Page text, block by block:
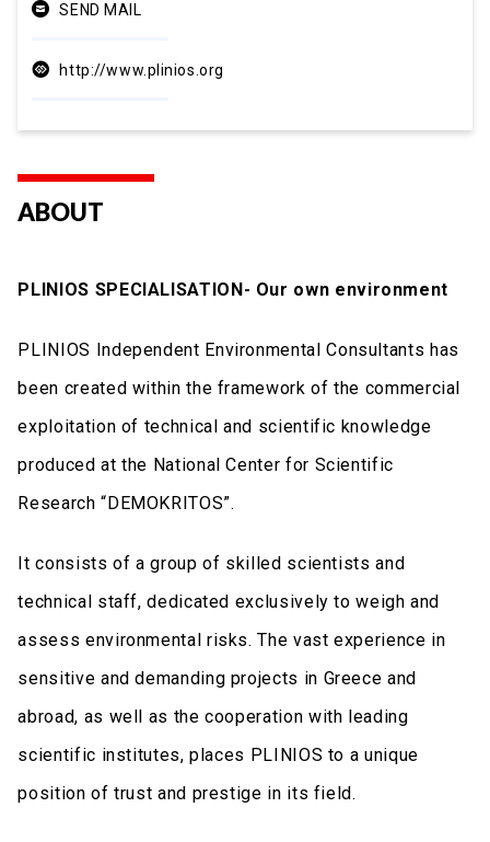
SEND MAIL
http://www.plinios.org
ABOUT
PLINIOS SPECIALISATION- Our own environment
PLINIOS Independent Environmental Consultants has
been created within the framework of the commercial
exploitation of technical and scientific knowledge
produced at the National Center for Scientific
Research “DEMOKRITOS”.
It consists of a group of skilled scientists and
technical staff, dedicated exclusively to weigh and
assess environmental risks. The vast experience in
sensitive and demanding projects in Greece and
abroad, as well as the cooperation with leading
scientific institutes, places PLINIOS to a unique
position of trust and prestige in its field.